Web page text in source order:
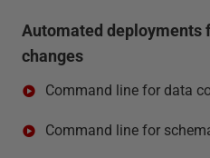
Automated deployments
changes
Command line for data
Command line for